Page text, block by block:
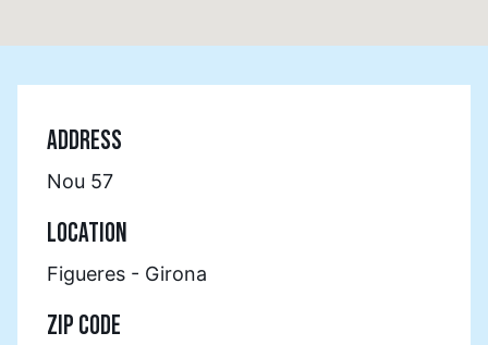
ADDRESS
Nou 57
LOCATION
Figueres - Girona
ZIP CODE